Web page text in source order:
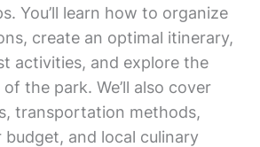
You’ll learn how to organize
create an optimal itinerary,
activities, and explore the
the park. We’ll also cover
transportation methods,
budget, and local culinary